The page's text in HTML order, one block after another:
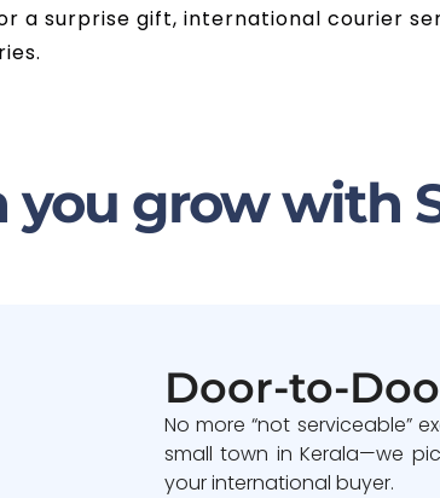
a surprise gift, international courier
you grow with
Door-to-
No more “not serviceable”
small town in Kerala—we
your international buyer.